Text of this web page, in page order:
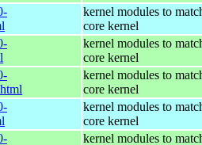
kernel modules to
core kernel
kernel modules to
core kernel
kernel modules to
core kernel
kernel modules to
core kernel
kernel modules to